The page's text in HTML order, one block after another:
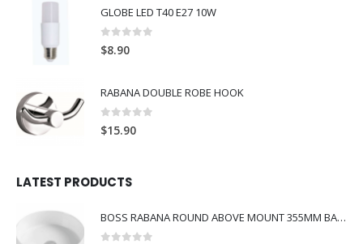
GLOBE LED T40 E27 10W
0 out of 5
$8.90
RABANA DOUBLE ROBE HOOK
0 out of 5
$15.90
LATEST PRODUCTS
BOSS RABANA ROUND ABOVE MOUNT 355MM BASIN WHITE